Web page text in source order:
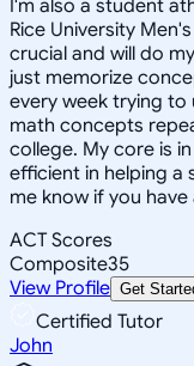
I'm also a student
Rice University
crucial and will do
just memorize
every week trying
math concepts
college. My core is
efficient in helping a
me know if you
ACT Scores
Composite35
View Profile Get
Certified Tutor
John